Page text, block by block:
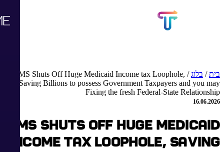
בית/ בלוג/
CMS Shuts Off Huge Medicaid Income tax Loophole,
Saving Billions to possess Government Taxpayers and you may
Fixing the fresh Federal-State Relationship
16.06.2026
CMS Shuts Off Huge Medicaid
Income tax Loophole, Saving